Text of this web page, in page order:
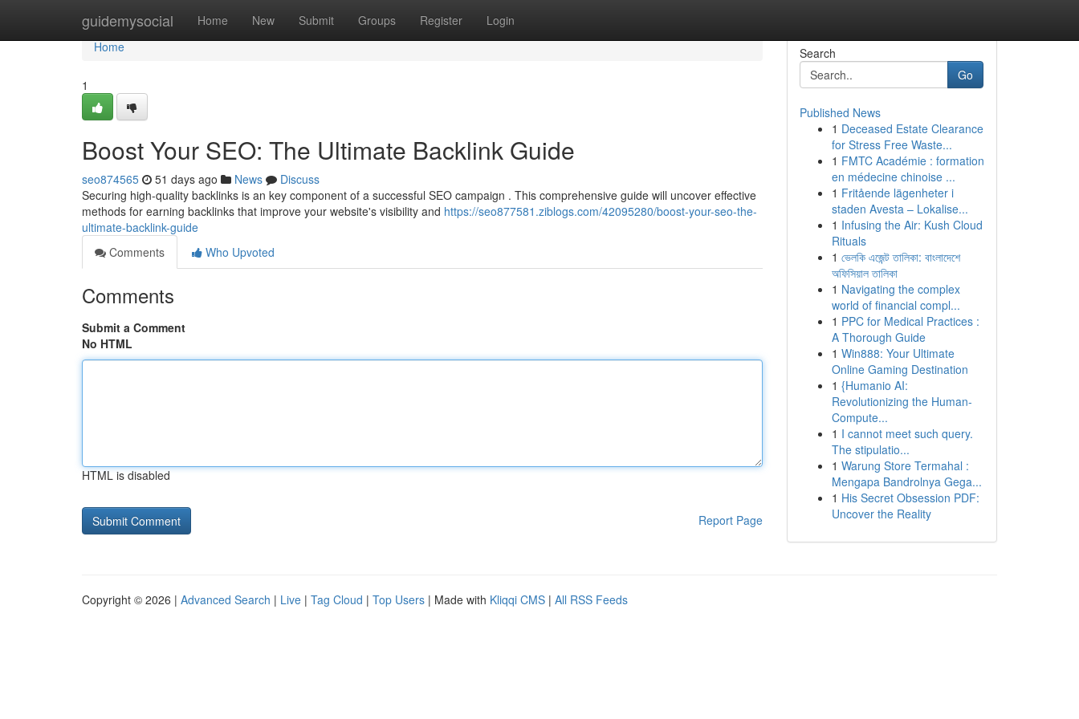
guidemysocial Home New Submit Groups Register Login
Home
Home
1
Boost Your SEO: The Ultimate Backlink Guide
seo874565 51 days ago News
Discuss
Securing high-quality backlinks is an key component of a successful SEO campaign . This comprehensive guide will uncover effective
methods for earning backlinks that improve your website's visibility and https://seo877581.ziblogs.com/42095280/boost-your-seo-the-
ultimate-backlink-guide
Comments
Who Upvoted
Comments
Submit a Comment
No HTML
HTML is disabled
Report Page
Search
Go
Published News
1 Deceased Estate Clearance
for Stress Free Waste...
1 FMTC Académie : formation
en médecine chinoise ...
1 Fritående lägenheter i
staden Avesta – Lokalise...
1 Infusing the Air: Kush Cloud
Rituals
1 ভেলকি এজেন্ট তালিকা: বাংলাদেশে
অফিসিয়াল তালিকা
1 Navigating the complex
world of financial compl...
1 PPC for Medical Practices :
A Thorough Guide
1 Win888: Your Ultimate
Online Gaming Destination
1 {Humanio AI:
Revolutionizing the Human-
Compute...
1 I cannot meet such query.
The stipulatio...
1 Warung Store Termahal :
Mengapa Bandrolnya Gega...
1 His Secret Obsession PDF:
Uncover the Reality
Copyright © 2026 | Advanced Search | Live | Tag Cloud | Top Users | Made with Kliqqi CMS | All RSS Feeds